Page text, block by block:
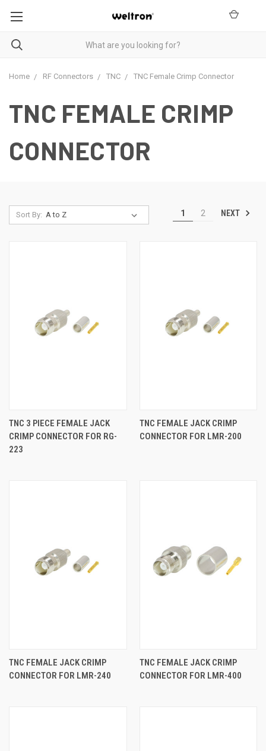
Home RF Connectors TNC TNC Female Crimp Connector
TNC FEMALE CRIMP
CONNECTOR
Sort By: 1 2 NEXT
TNC 3 PIECE FEMALE JACK
CRIMP CONNECTOR FOR RG-
223
TNC FEMALE JACK CRIMP
CONNECTOR FOR LMR-200
TNC FEMALE JACK CRIMP
CONNECTOR FOR LMR-240
TNC FEMALE JACK CRIMP
CONNECTOR FOR LMR-400